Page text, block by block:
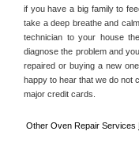
if you have a big family to
take a deep breathe and
technician to your house
diagnose the problem and
repaired or buying a new
happy to hear that we do not
major credit cards.
Other Oven Repair Services